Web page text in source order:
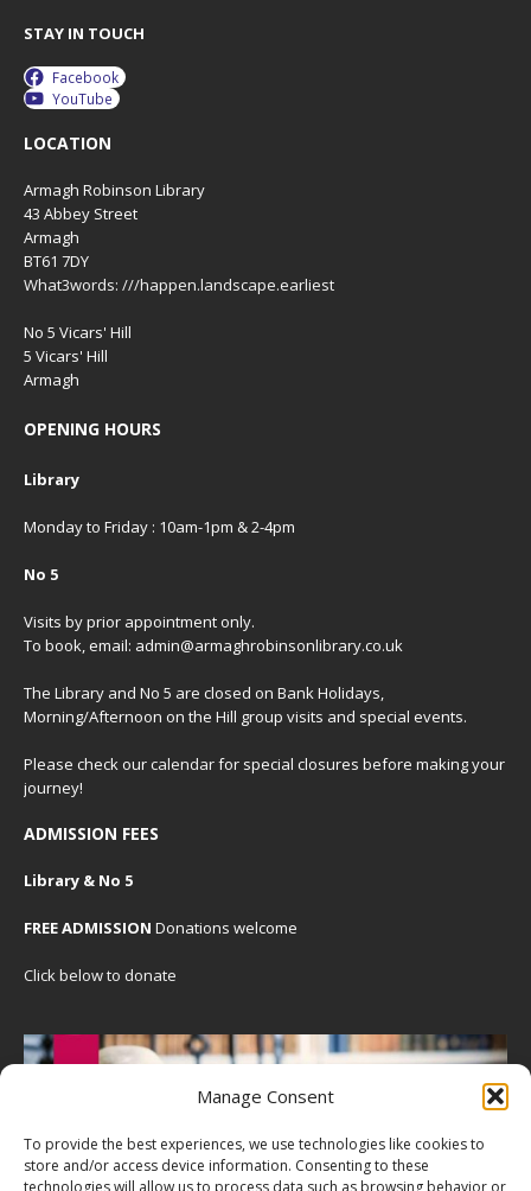
Manage Consent
To provide the best experiences, we use technologies like cookies to
store and/or access device information. Consenting to these
technologies will allow us to process data such as browsing behavior or
STAY IN TOUCH
Facebook
YouTube
LOCATION
Armagh Robinson Library
43 Abbey Street
Armagh
BT61 7DY
What3words: ///happen.landscape.earliest
No 5 Vicars' Hill
5 Vicars' Hill
Armagh
OPENING HOURS
Library
Monday to Friday : 10am-1pm & 2-4pm
No 5
Visits by prior appointment only.
To book, email: admin@armaghrobinsonlibrary.co.uk
The Library and No 5 are closed on Bank Holidays,
Morning/Afternoon on the Hill group visits and special events.
Please check ourcalendarfor special closures before making your
journey!
ADMISSION FEES
Library & No 5
FREE ADMISSION Donations welcome
Click below to donate